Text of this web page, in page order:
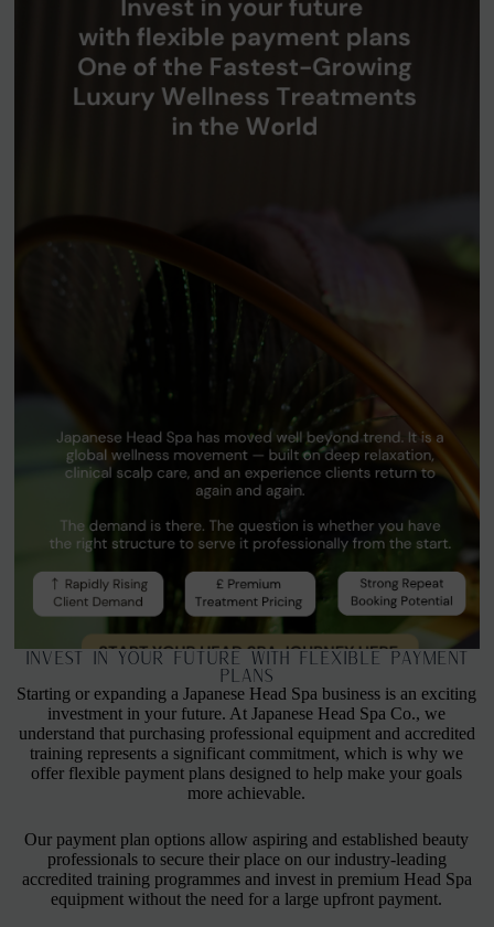
Invest in Your Future with Flexible Payment
Plans
Starting or expanding a Japanese Head Spa business is an exciting
investment in your future. At Japanese Head Spa Co., we
understand that purchasing professional equipment and accredited
training represents a significant commitment, which is why we
offer flexible payment plans designed to help make your goals
more achievable.
Our payment plan options allow aspiring and established beauty
professionals to secure their place on our industry-leading
accredited training programmes and invest in premium Head Spa
equipment without the need for a large upfront payment.